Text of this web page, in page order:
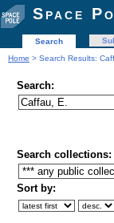
Space
Search
Home > Search Results:
Search:
Search collections:
Sort by: